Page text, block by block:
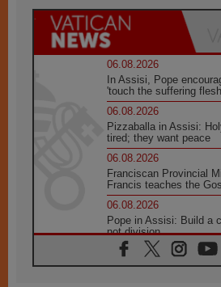
06.08.2026
In Assisi, Pope
'touch the suffering
06.08.2026
Pizzaballa in Assisi:
tired; they want peace
06.08.2026
Franciscan Provincial
Francis teaches the
06.08.2026
Pope in Assisi: Build a
not division
06.08.2026
SIGNIS Africa renews